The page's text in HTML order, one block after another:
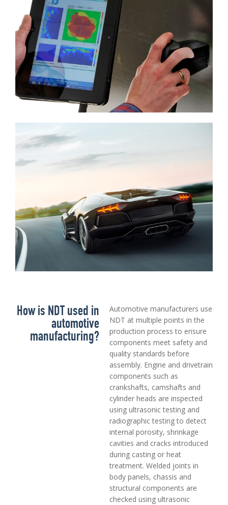
How is NDT used in
automotive
manufacturing?
Automotive manufacturers use
NDT at multiple points in the
production process to ensure
components meet safety and
quality standards before
assembly. Engine and drivetrain
components such as
crankshafts, camshafts and
cylinder heads are inspected
using ultrasonic testing and
radiographic testing to detect
internal porosity, shrinkage
cavities and cracks introduced
during casting or heat
treatment. Welded joints in
body panels, chassis and
structural components are
checked using ultrasonic